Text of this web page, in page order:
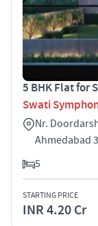
5 BHK Flat for
Swati
Nr.
Ahmedabad
5
STARTING PRICE
INR 4.20 Cr